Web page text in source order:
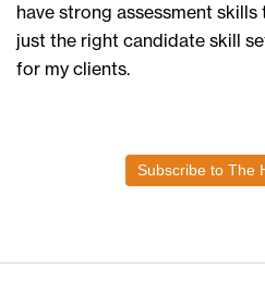
have strong assessment
just the right candidate skill
for my clients.
Subscribe to The